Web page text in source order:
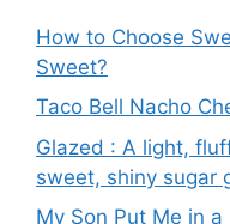
How to Choose
Sweet?
Taco Bell Nacho
Glazed : A light,
sweet, shiny sugar
My Son Put Me in